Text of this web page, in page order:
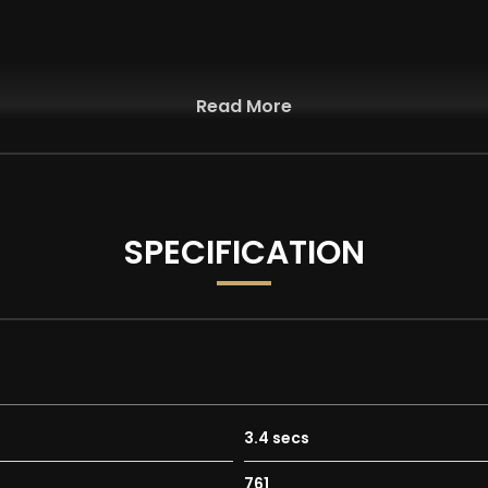
Tunnel - 8.4in Touch-Screen - Bluetooth Audio
Read More
SPECIFICATION
3.4 secs